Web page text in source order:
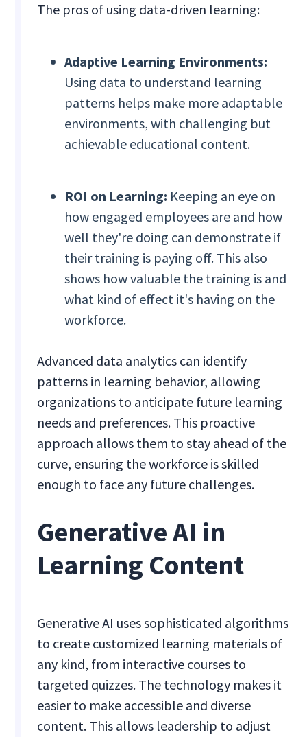
The pros of using data-driven learning:
Adaptive Learning Environments:
Using data to understand learning
patterns helps make more adaptable
environments, with challenging but
achievable educational content.
ROI on Learning: Keeping an eye on
how engaged employees are and how
well they're doing can demonstrate if
their training is paying off. This also
shows how valuable the training is and
what kind of effect it's having on the
workforce.
Advanced data analytics can identify
patterns in learning behavior, allowing
organizations to anticipate future learning
needs and preferences. This proactive
approach allows them to stay ahead of the
curve, ensuring the workforce is skilled
enough to face any future challenges.
Generative AI in
Learning Content
Generative AI uses sophisticated algorithms
to create customized learning materials of
any kind, from interactive courses to
targeted quizzes. The technology makes it
easier to make accessible and diverse
content. This allows leadership to adjust